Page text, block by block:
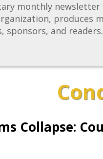
monthly
sponsors, and
Collapse: